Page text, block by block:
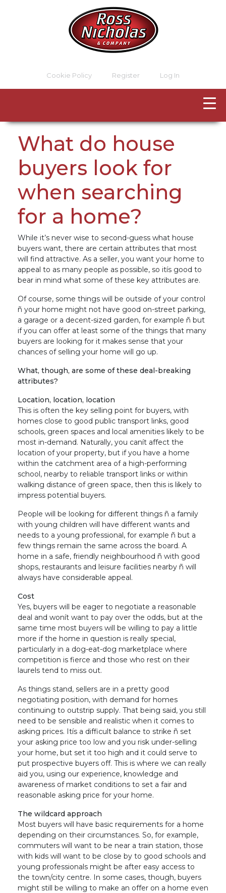
Cookie Policy Register Log In
What do house
buyers look for
when searching
for a home?
While it’s never wise to second-guess what house
buyers want, there are certain attributes that most
will find attractive. As a seller, you want your home to
appeal to as many people as possible, so itís good to
bear in mind what some of these key attributes are.
Of course, some things will be outside of your control
ñ your home might not have good on-street parking,
a garage or a decent-sized garden, for example ñ but
if you can offer at least some of the things that many
buyers are looking for it makes sense that your
chances of selling your home will go up.
What, though, are some of these deal-breaking
attributes?
Location, location, location
This is often the key selling point for buyers, with
homes close to good public transport links, good
schools, green spaces and local amenities likely to be
most in-demand. Naturally, you canít affect the
location of your property, but if you have a home
within the catchment area of a high-performing
school, nearby to reliable transport links or within
walking distance of green space, then this is likely to
impress potential buyers.
People will be looking for different things ñ a family
with young children will have different wants and
needs to a young professional, for example ñ but a
few things remain the same across the board. A
home in a safe, friendly neighbourhood ñ with good
shops, restaurants and leisure facilities nearby ñ will
always have considerable appeal.
Cost
Yes, buyers will be eager to negotiate a reasonable
deal and wonít want to pay over the odds, but at the
same time most buyers will be willing to pay a little
more if the home in question is really special,
particularly in a dog-eat-dog marketplace where
competition is fierce and those who rest on their
laurels tend to miss out.
As things stand, sellers are in a pretty good
negotiating position, with demand for homes
continuing to outstrip supply. That being said, you still
need to be sensible and realistic when it comes to
asking prices. Itís a difficult balance to strike ñ set
your asking price too low and you risk under-selling
your home, but set it too high and it could serve to
put prospective buyers off. This is where we can really
aid you, using our experience, knowledge and
awareness of market conditions to set a fair and
reasonable asking price for your home.
The wildcard approach
Most buyers will have basic requirements for a home
depending on their circumstances. So, for example,
commuters will want to be near a train station, those
with kids will want to be close by to good schools and
young professionals might be after easy access to
the town/city centre. In some cases, though, buyers
might still be willing to make an offer on a home even